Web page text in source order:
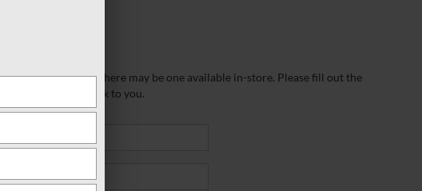
online; however, there may be one available in-store. Please fill out the
will get back to you.